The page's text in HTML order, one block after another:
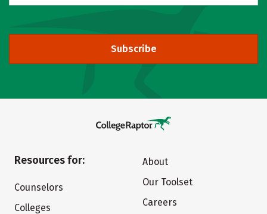
Subscribe
Resources for:
Counselors
Colleges
About
Our Toolset
Careers